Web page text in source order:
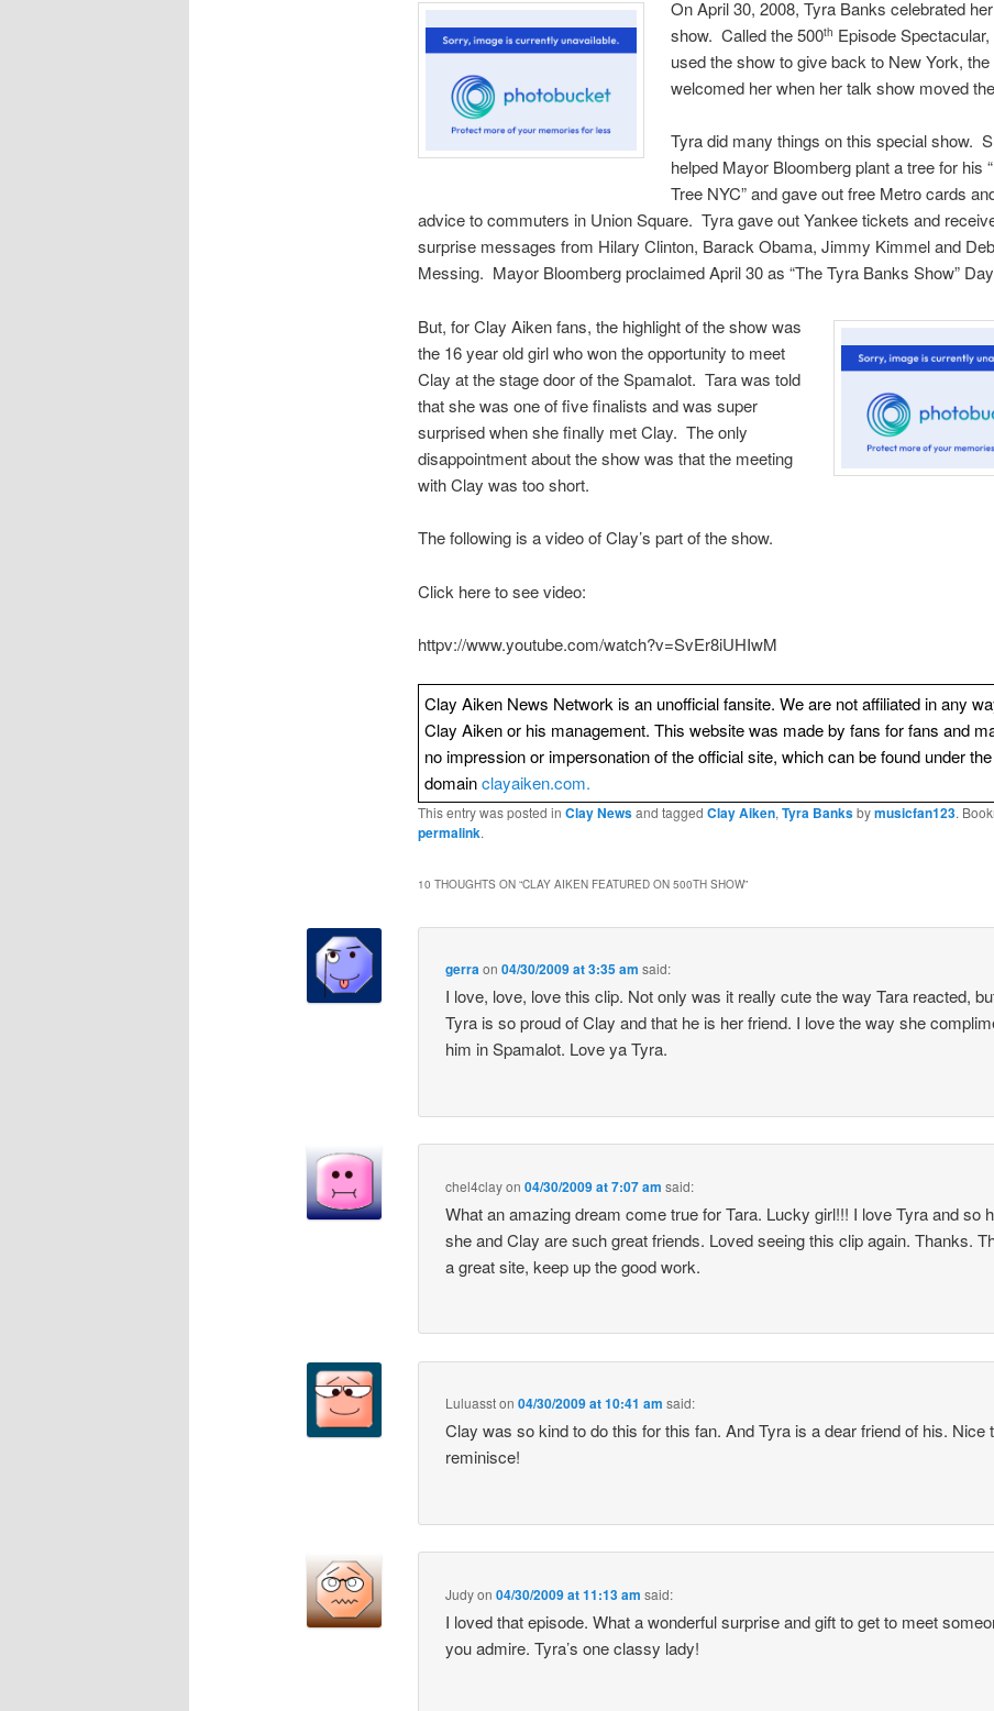
On April 30, 2008, Tyra Banks celebrated
show. Called the 500th Episode
used the show to give back to New York,
welcomed her when her talk show moved
Tyra did many things on this special show.
helped Mayor Bloomberg plant a tree for his
Tree NYC” and gave out free Metro cards
advice to commuters in Union Square. Tyra gave out Yankee tickets and
surprise messages from Hilary Clinton, Barack Obama, Jimmy Kimmel and
Messing. Mayor Bloomberg proclaimed April 30 as “The Tyra Banks Show”
But, for Clay Aiken fans, the highlight of the show was
the 16 year old girl who won the opportunity to meet
Clay at the stage door of the Spamalot. Tara was told
that she was one of five finalists and was super
surprised when she finally met Clay. The only
disappointment about the show was that the meeting
with Clay was too short.
The following is a video of Clay’s part of the show.
Click here to see video:
httpv://www.youtube.com/watch?v=SvEr8iUHIwM
Clay Aiken News Network is an unofficial fansite. We are not affiliated in any
Clay Aiken or his management. This website was made by fans for fans and
no impression or impersonation of the official site, which can be found under the
domainclayaiken.com.
This entry was posted in Clay Newsand tagged Clay Aiken, Tyra Banksbymusicfan123.
permalink.
10 THOUGHTS ON “CLAY AIKEN FEATURED ON 500TH SHOW”
gerraon04/30/2009 at 3:35 am said:
I love, love, love this clip. Not only was it really cute the way Tara reacted,
Tyra is so proud of Clay and that he is her friend. I love the way she
him in Spamalot. Love ya Tyra.
chel4clayon04/30/2009 at 7:07 am said:
What an amazing dream come true for Tara. Lucky girl!!! I love Tyra and so
she and Clay are such great friends. Loved seeing this clip again. Thanks.
a great site, keep up the good work.
Luluasston04/30/2009 at 10:41 am said:
Clay was so kind to do this for this fan. And Tyra is a dear friend of his. Nice
reminisce!
Judyon04/30/2009 at 11:13 am said:
I loved that episode. What a wonderful surprise and gift to get to meet
you admire. Tyra’s one classy lady!